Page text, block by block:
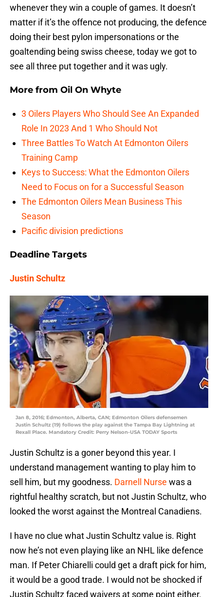
whenever they win a couple of games. It doesn’t
matter if it’s the offence not producing, the defence
doing their best pylon impersonations or the
goaltending being swiss cheese, today we got to
see all three put together and it was ugly.
More from Oil On Whyte
3 Oilers Players Who Should See An Expanded
Role In 2023 And 1 Who Should Not
Three Battles To Watch At Edmonton Oilers
Training Camp
Keys to Success: What the Edmonton Oilers
Need to Focus on for a Successful Season
The Edmonton Oilers Mean Business This
Season
Pacific division predictions
Deadline Targets
Justin Schultz
Jan 8, 2016; Edmonton, Alberta, CAN; Edmonton Oilers defensemen
Justin Schultz (19) follows the play against the Tampa Bay Lightning at
Rexall Place. Mandatory Credit: Perry Nelson-USA TODAY Sports
Justin Schultz is a goner beyond this year. I
understand management wanting to play him to
sell him, but my goodness. Darnell Nurse was a
rightful healthy scratch, but not Justin Schultz, who
looked the worst against the Montreal Canadiens.
I have no clue what Justin Schultz value is. Right
now he’s not even playing like an NHL like defence
man. If Peter Chiarelli could get a draft pick for him,
it would be a good trade. I would not be shocked if
Justin Schultz faced waivers at some point either.